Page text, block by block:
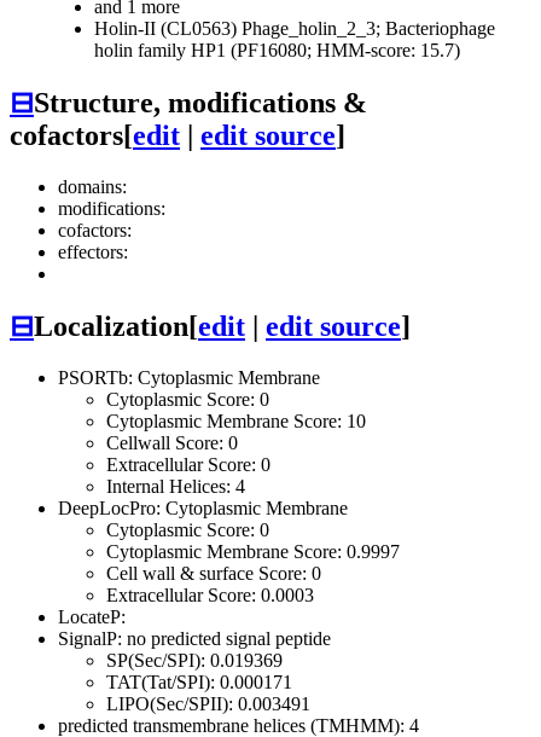
and 1 more
Holin-II (CL0563) Phage_holin_2_3; Bacteriophage
holin family HP1 (PF16080; HMM-score: 15.7)
⊟Structure, modifications &
cofactors[edit | edit source]
domains:
modifications:
cofactors:
effectors:
⊟Localization[edit | edit source]
PSORTb: Cytoplasmic Membrane
Cytoplasmic Score: 0
Cytoplasmic Membrane Score: 10
Cellwall Score: 0
Extracellular Score: 0
Internal Helices: 4
DeepLocPro: Cytoplasmic Membrane
Cytoplasmic Score: 0
Cytoplasmic Membrane Score: 0.9997
Cell wall & surface Score: 0
Extracellular Score: 0.0003
LocateP:
SignalP: no predicted signal peptide
SP(Sec/SPI): 0.019369
TAT(Tat/SPI): 0.000171
LIPO(Sec/SPII): 0.003491
predicted transmembrane helices (TMHMM): 4